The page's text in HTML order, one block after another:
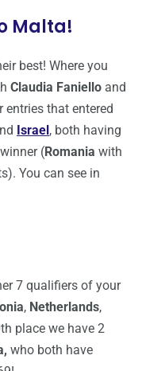
Malta!
best! Where you
Claudia Faniello and
entries that entered
Israel , both having
(Romania with
You can see in
7 qualifiers of your
, Netherlands,
place we have 2
who both have